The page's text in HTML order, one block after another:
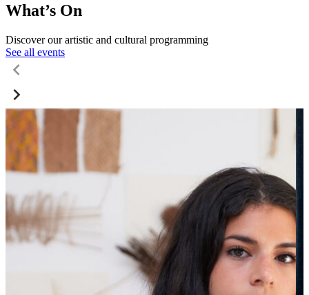
What’s On
Discover our artistic and cultural programming
See all events